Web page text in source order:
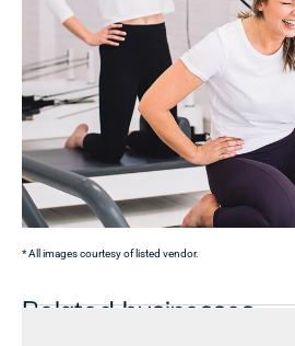
* All images courtesy of listed vendor.
Related businesses